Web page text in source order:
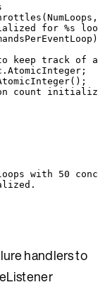
(
for %s
)
track of
;
() ;
count
with 50
handlers to